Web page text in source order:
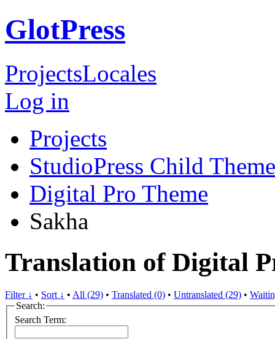
GlotPress
ProjectsLocales
Log in
Projects
StudioPress Child
Digital Pro Theme
Sakha
Translation of Digital
Filter ↓ • Sort ↓ • All (29) • Translated (0) • Untranslated (29) •
Search:
Search Term: